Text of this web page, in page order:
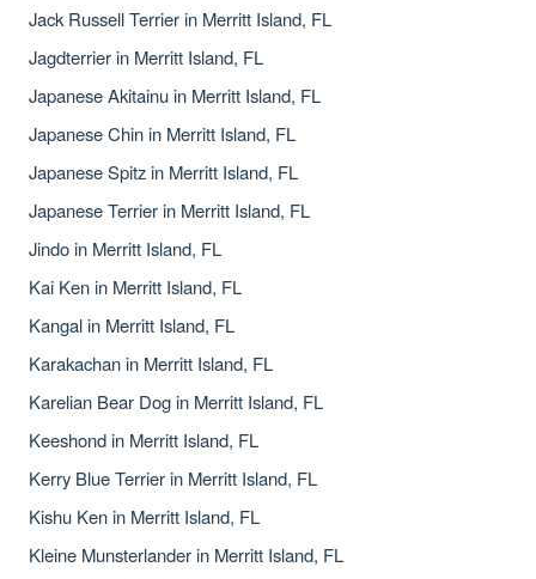
Jack Russell Terrier in Merritt Island, FL
Jagdterrier in Merritt Island, FL
Japanese Akitainu in Merritt Island, FL
Japanese Chin in Merritt Island, FL
Japanese Spitz in Merritt Island, FL
Japanese Terrier in Merritt Island, FL
Jindo in Merritt Island, FL
Kai Ken in Merritt Island, FL
Kangal in Merritt Island, FL
Karakachan in Merritt Island, FL
Karelian Bear Dog in Merritt Island, FL
Keeshond in Merritt Island, FL
Kerry Blue Terrier in Merritt Island, FL
Kishu Ken in Merritt Island, FL
Kleine Munsterlander in Merritt Island, FL